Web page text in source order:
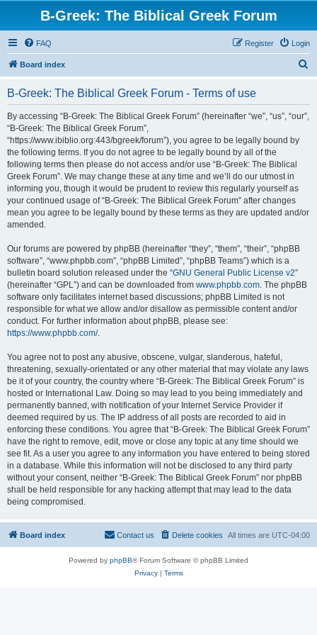
B-Greek: The Biblical Greek Forum
FAQ Login
Register
Board index
B-Greek: The Biblical Greek Forum - Terms of use
By accessing “B-Greek: The Biblical Greek Forum” (hereinafter “we”, “us”, “our”,
“B-Greek: The Biblical Greek Forum”,
“https://www.ibiblio.org:443/bgreek/forum”), you agree to be legally bound by
the following terms. If you do not agree to be legally bound by all of the
following terms then please do not access and/or use “B-Greek: The Biblical
Greek Forum”. We may change these at any time and we’ll do our utmost in
informing you, though it would be prudent to review this regularly yourself as
your continued usage of “B-Greek: The Biblical Greek Forum” after changes
mean you agree to be legally bound by these terms as they are updated and/or
amended.
Our forums are powered by phpBB (hereinafter “they”, “them”, “their”, “phpBB
software”, “www.phpbb.com”, “phpBB Limited”, “phpBB Teams”) which is a
bulletin board solution released under the “GNU General Public License v2”
(hereinafter “GPL”) and can be downloaded from www.phpbb.com. The phpBB
software only facilitates internet based discussions; phpBB Limited is not
responsible for what we allow and/or disallow as permissible content and/or
conduct. For further information about phpBB, please see:
https://www.phpbb.com/.
You agree not to post any abusive, obscene, vulgar, slanderous, hateful,
threatening, sexually-orientated or any other material that may violate any laws
be it of your country, the country where “B-Greek: The Biblical Greek Forum” is
hosted or International Law. Doing so may lead to you being immediately and
permanently banned, with notification of your Internet Service Provider if
deemed required by us. The IP address of all posts are recorded to aid in
enforcing these conditions. You agree that “B-Greek: The Biblical Greek Forum”
have the right to remove, edit, move or close any topic at any time should we
see fit. As a user you agree to any information you have entered to being stored
in a database. While this information will not be disclosed to any third party
without your consent, neither “B-Greek: The Biblical Greek Forum” nor phpBB
shall be held responsible for any hacking attempt that may lead to the data
being compromised.
Board index All times are UTC-04:00
Delete cookies
Contact us
Powered by phpBB® Forum Software © phpBB Limited
Privacy| Terms